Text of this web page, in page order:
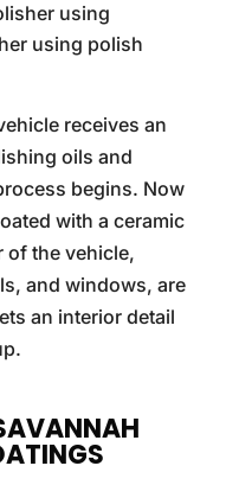
using
using polish
receives an
oils and
begins. Now
with a ceramic
of the vehicle,
and windows, are
an interior detail